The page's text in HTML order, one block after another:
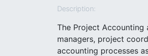
Description:
The Project
managers, project
accounting processes